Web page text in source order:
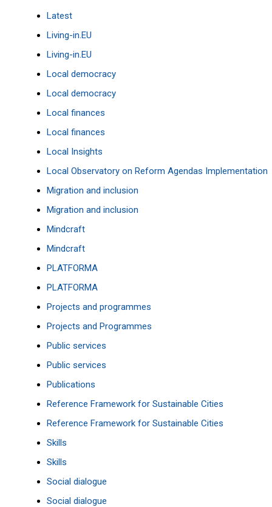
Latest
Living-in.EU
Living-in.EU
Local democracy
Local democracy
Local finances
Local finances
Local Insights
Local Observatory on Reform Agendas Implementation
Migration and inclusion
Migration and inclusion
Mindcraft
Mindcraft
PLATFORMA
PLATFORMA
Projects and programmes
Projects and Programmes
Public services
Public services
Publications
Reference Framework for Sustainable Cities
Reference Framework for Sustainable Cities
Skills
Skills
Social dialogue
Social dialogue